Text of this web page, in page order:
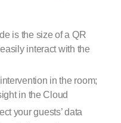
is the size of a QR
interact with the
in the room;
in the Cloud
your guests’ data